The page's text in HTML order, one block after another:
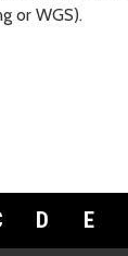
or WGS).
D E